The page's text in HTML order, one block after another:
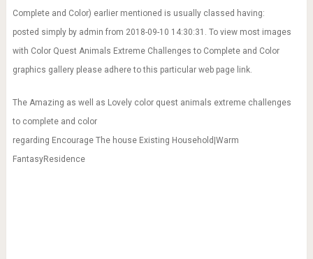
Complete and Color) earlier mentioned is usually classed having:
posted simply by admin from 2018-09-10 14:30:31. To view most images
with Color Quest Animals Extreme Challenges to Complete and Color
graphics gallery please adhere to this particular web page link.
The Amazing as well as Lovely color quest animals extreme challenges
to complete and color
regarding Encourage The house Existing Household|Warm
FantasyResidence